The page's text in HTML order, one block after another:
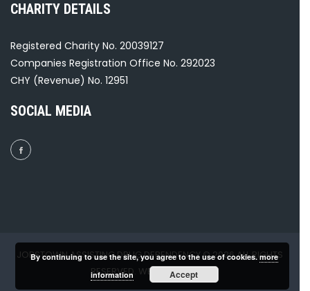
CHARITY DETAILS
Registered Charity No. 20039127
Companies Registration Office No. 292023
CHY (Revenue) No. 12951
SOCIAL MEDIA
JOBSTOWN ASSISTING DRUG DEPENDENCY © 2026 ALL RIGHTS
RESERVED. WEBSITE BYGH₂.
By continuing to use the site, you agree to the use of cookies.more
information
Accept